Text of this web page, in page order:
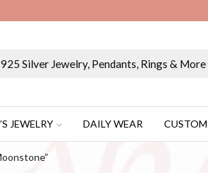
Wholesale & Retail Custom
JEWELRY DAILY WEAR CUSTOM